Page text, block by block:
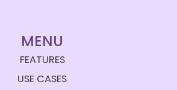
MENU
FEATURES
USE CASES